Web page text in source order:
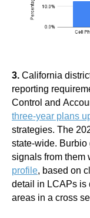
3. California
reporting
Control and
three-year plans
strategies. The
state-wide. Burbio
signals from them
profile, based on
detail in LCAPs is
areas in a cross